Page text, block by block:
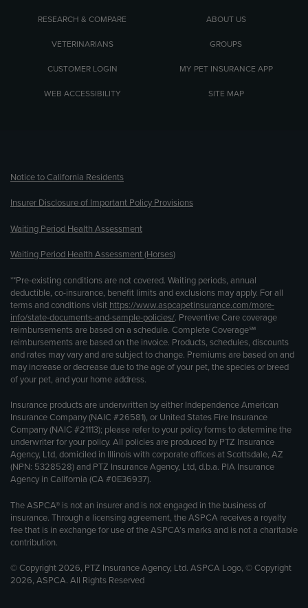
RESEARCH & COMPARE ABOUT US
VETERINARIANS GROUPS
CUSTOMER LOGIN MY PET INSURANCE APP
WEB ACCESSIBILITY SITE MAP
Notice to California Residents
Insurer Disclosure of Important Policy Provisions
Waiting Period Health Assessment
Waiting Period Health Assessment (Horses)
**Pre-existing conditions are not covered. Waiting periods, annual
deductible, co-insurance, benefit limits and exclusions may apply. For all
terms and conditions visit https://www.aspcapetinsurance.com/more-
info/state-documents-and-sample-policies/. Preventive Care coverage
reimbursements are based on a schedule. Complete Coverage℠
reimbursements are based on the invoice. Products, schedules, discounts
and rates may vary and are subject to change. Premiums are based on and
may increase or decrease due to the age of your pet, the species or breed
of your pet, and your home address.
Insurance products are underwritten by either Independence American
Insurance Company (NAIC #26581), or United States Fire Insurance
Company (NAIC #21113); please refer to your policy forms to determine the
underwriter for your policy. All policies are produced by PTZ Insurance
Agency, Ltd, domiciled in Illinois with corporate offices at Scottsdale, AZ
(NPN: 5328528) and PTZ Insurance Agency, Ltd, d.b.a. PIA Insurance
Agency in California (CA #0E36937).
The ASPCA® is not an insurer and is not engaged in the business of
insurance. Through a licensing agreement, the ASPCA receives a royalty
fee that is in exchange for use of the ASPCA’s marks and is not a charitable
contribution.
© Copyright 2026, PTZ Insurance Agency, Ltd. ASPCA Logo, © Copyright
2026, ASPCA. All Rights Reserved